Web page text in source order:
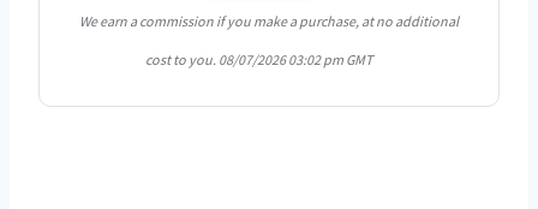
We earn a commission if you make a purchase, at no additional
cost to you. 08/07/2026 03:02 pm GMT